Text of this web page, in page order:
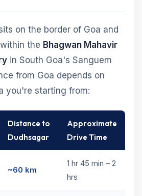
on the border of Goa and
the Bhagwan Mahavir
in South Goa's Sanguem
from Goa depends on
you're starting from:
Distance to
Dudhsagar
Approximate
Drive Time
~60 km
1 hr 45 min – 2
hrs